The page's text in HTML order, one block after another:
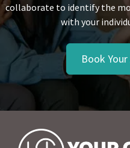
collaborate to identify the
with your
Book